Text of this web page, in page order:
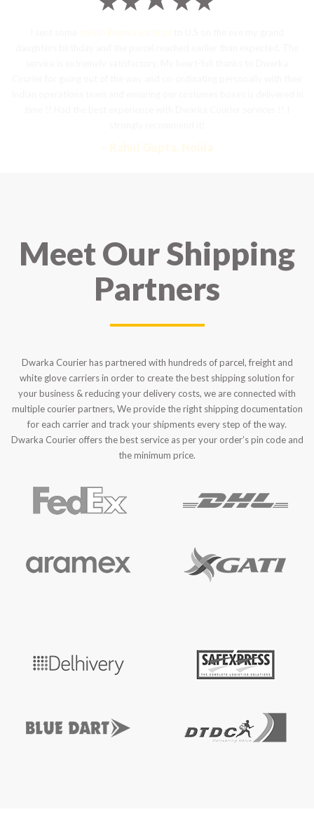
Meet Our Shipping
Partners
Dwarka Courier has partnered with hundreds of parcel, freight and
white glove carriers in order to create the best shipping solution for
your business & reducing your delivery costs, we are connected with
multiple courier partners, We provide the right shipping documentation
for each carrier and track your shipments every step of the way.
Dwarka Courier offers the best service as per your order’s pin code and
the minimum price.